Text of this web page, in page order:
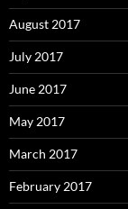
August 2017
July 2017
June 2017
May 2017
March 2017
February 2017